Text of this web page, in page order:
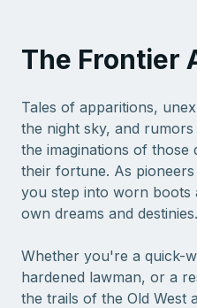
The Frontier
Tales of apparitions,
the night sky, and
the imaginations of those
their fortune. As
you step into worn boots
own dreams and destinies.
Whether you're a quick-
hardened lawman, or a
the trails of the Old West